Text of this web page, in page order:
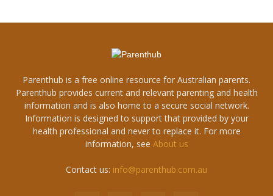
Parenthub is a free online resource for Australian parents.
Parenthub provides current and relevant parenting and health
information and is also home to a secure social network.
Information is designed to support that provided by your
health professional and never to replace it. For more
information, see About us
Contact us: info@parenthub.com.au